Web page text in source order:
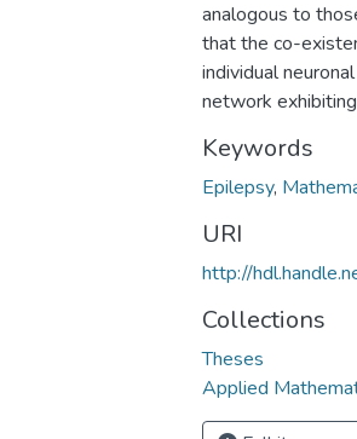
analogous to
that the co-
individual
network
Keywords
Epilepsy,
URI
http://
Collections
Theses
Applied